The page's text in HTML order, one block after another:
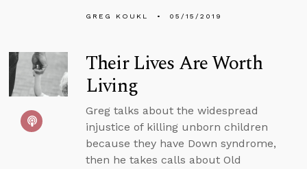
GREG KOUKL 05/15/2019
Their Lives Are Worth
Living
Greg talks about the widespread
injustice of killing unborn children
because they have Down syndrome,
then he takes calls about Old